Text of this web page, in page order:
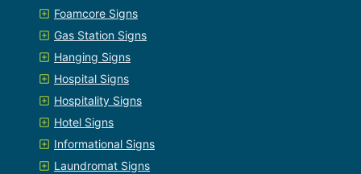
Foamcore Signs
Gas Station Signs
Hanging Signs
Hospital Signs
Hospitality Signs
Hotel Signs
Informational Signs
Laundromat Signs